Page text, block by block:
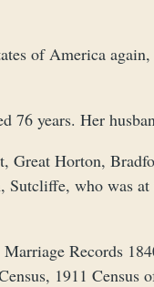
of America
76 years. Her
Horton,
who was
Records
1911 Census